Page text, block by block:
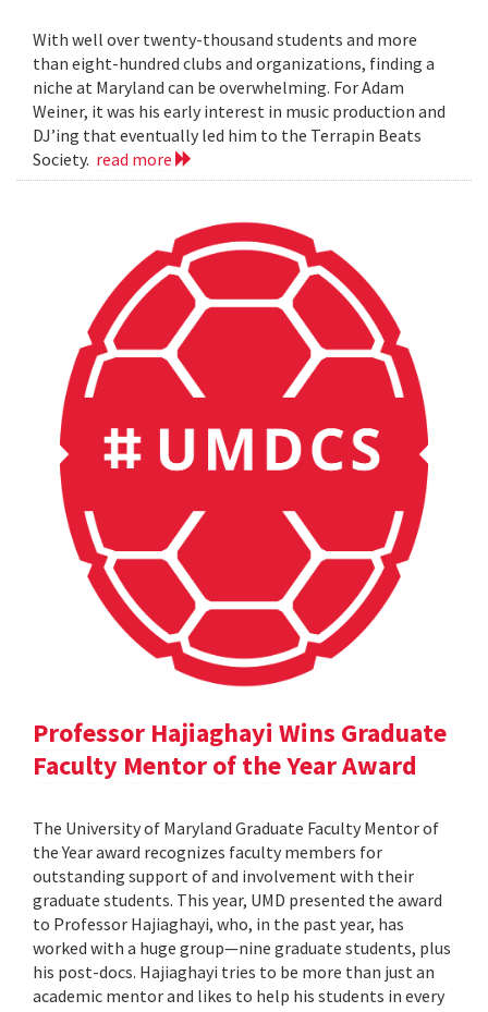
With well over twenty-thousand students and more
than eight-hundred clubs and organizations, finding a
niche at Maryland can be overwhelming. For Adam
Weiner, it was his early interest in music production and
DJ’ing that eventually led him to the Terrapin Beats
Society. read more
Professor Hajiaghayi Wins Graduate
Faculty Mentor of the Year Award
The University of Maryland Graduate Faculty Mentor of
the Year award recognizes faculty members for
outstanding support of and involvement with their
graduate students. This year, UMD presented the award
to Professor Hajiaghayi, who, in the past year, has
worked with a huge group—nine graduate students, plus
his post-docs. Hajiaghayi tries to be more than just an
academic mentor and likes to help his students in every